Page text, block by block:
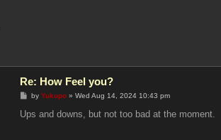
Re: How Feel you?
P
s
by Yukupo» Wed Aug 14, 2024 10:43 pm
Ups and downs, but not too bad at the moment.